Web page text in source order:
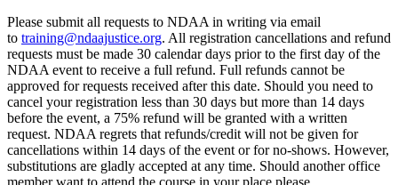
Please submit all requests to NDAA in writing via email
to training@ndaajustice.org. All registration cancellations and refund
requests must be made 30 calendar days prior to the first day of the
NDAA event to receive a full refund. Full refunds cannot be
approved for requests received after this date. Should you need to
cancel your registration less than 30 days but more than 14 days
before the event, a 75% refund will be granted with a written
request. NDAA regrets that refunds/credit will not be given for
cancellations within 14 days of the event or for no-shows. However,
substitutions are gladly accepted at any time. Should another office
member want to attend the course in your place please